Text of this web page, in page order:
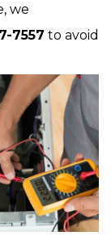
we
7557 to avoid